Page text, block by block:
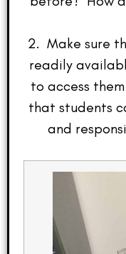
2. Make sure
readily
to access
that students
and